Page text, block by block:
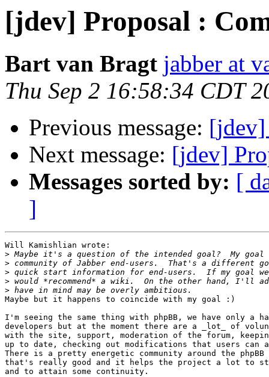
[jdev] Proposal :
Bart van Bragt jabber at
Thu Sep 2 16:58:34 CDT
Previous message: [jdev]
Next message: [jdev]
Messages sorted by: [
]
Will Kamishlian wrote:
>
>
>
>
>
Maybe but it happens to coincide with my goal :)
I'm seeing the same thing with phpBB, we have only a
developers but at the moment there are a _lot_ of
with the site, support, moderation of the forum,
up to date, checking out modifications that users can
There is a pretty energetic community around the phpBB
that's really good and it helps the project a lot to
and to attain some continuity.